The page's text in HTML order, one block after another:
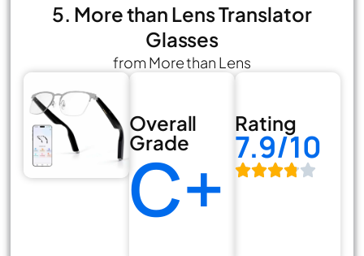
5. More than Lens Translator
Glasses
from More than Lens
Overall
Grade
C+
Rating
7.9/10